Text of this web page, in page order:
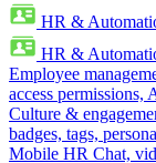
HR &
HR &
Employee
access permissions,
Culture &
badges, tags,
Mobile HR Chat,